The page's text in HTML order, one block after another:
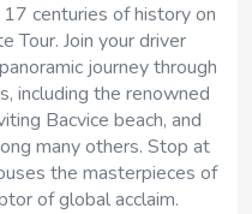
centuries of history on
Tour. Join your driver
journey through
including the renowned
Bacvice beach, and
many others. Stop at
the masterpieces of
of global acclaim.